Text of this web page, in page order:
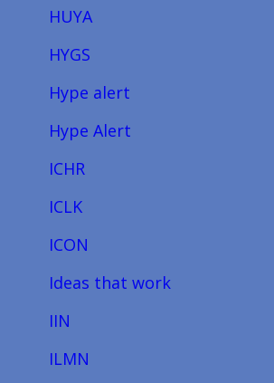
HUYA
HYGS
Hype alert
Hype Alert
ICHR
ICLK
ICON
Ideas that work
IIN
ILMN